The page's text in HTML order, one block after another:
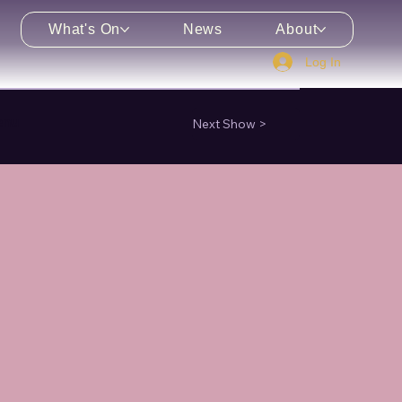
Log In
What's On News About
Next Show >